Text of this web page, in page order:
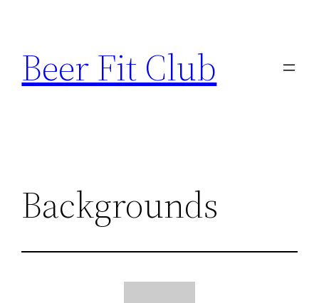
content
Beer Fit Club
Backgrounds